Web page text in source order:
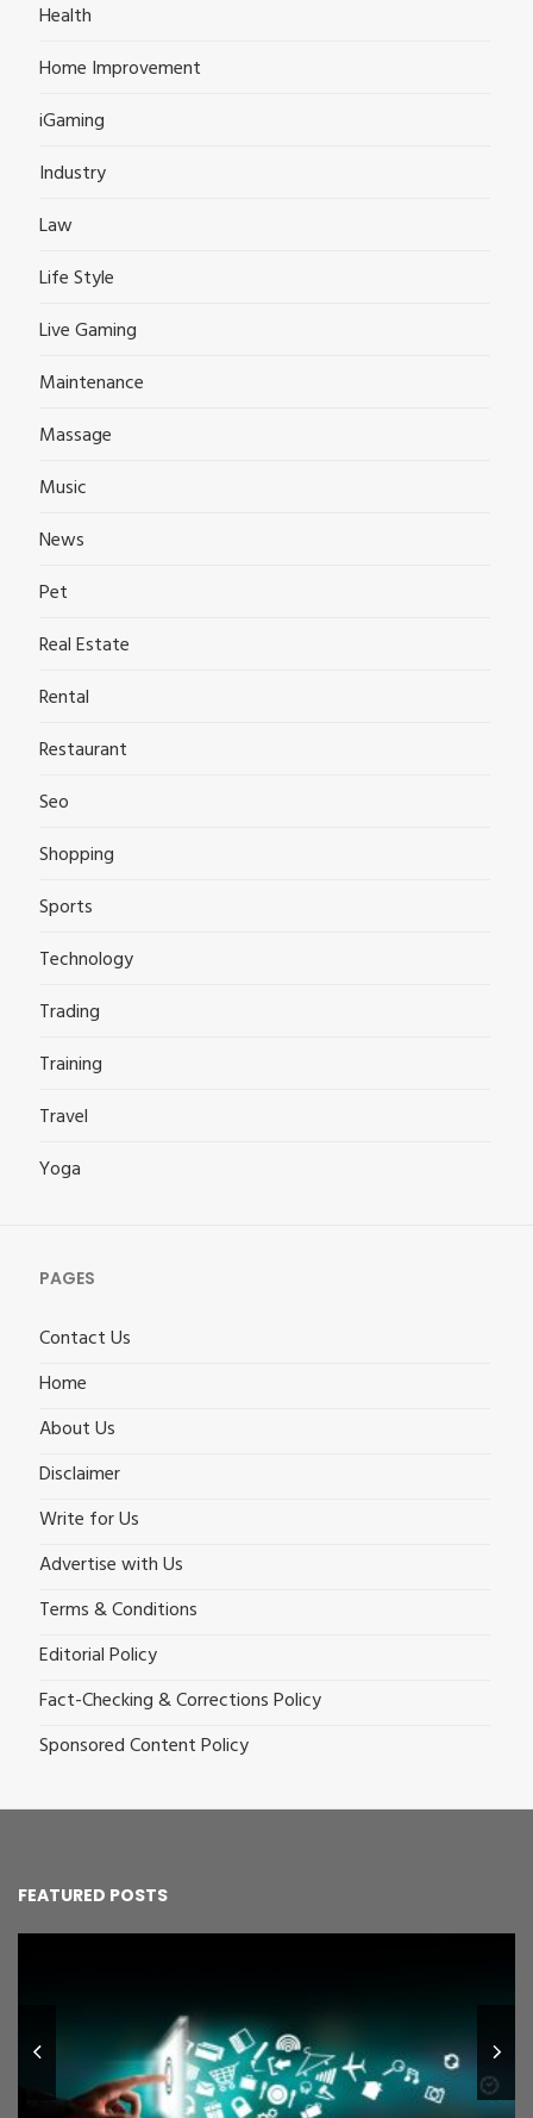
Health
Home Improvement
iGaming
Industry
Law
Life Style
Live Gaming
Maintenance
Massage
Music
News
Pet
Real Estate
Rental
Restaurant
Seo
Shopping
Sports
Technology
Trading
Training
Travel
Yoga
PAGES
Contact Us
Home
About Us
Disclaimer
Write for Us
Advertise with Us
Terms & Conditions
Editorial Policy
Fact-Checking & Corrections Policy
Sponsored Content Policy
FEATURED POSTS